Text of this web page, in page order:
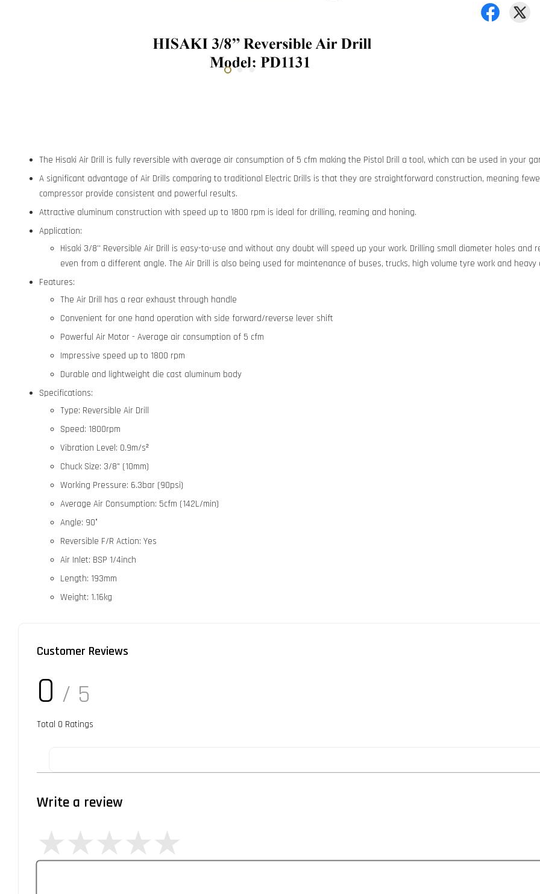
The Hisaki Air Drill is fully reversible with average air consumption of 5 cfm making the Pistol Drill a tool, which can be used in your
A significant advantage of Air Drills comparing to traditional Electric Drills is that they are straightforward construction, meaning
compressor provide consistent and powerful results.
Attractive aluminum construction with speed up to 1800 rpm is ideal for drilling, reaming and honing.
Application:
Hisaki 3/8'' Reversible Air Drill is easy-to-use and without any doubt will speed up your work. Drilling small diameter holes
even from a different angle. The Air Drill is also being used for maintenance of buses, trucks, high volume tyre work and
Features:
The Air Drill has a rear exhaust through handle
Convenient for one hand operation with side forward/reverse lever shift
Powerful Air Motor - Average air consumption of 5 cfm
Impressive speed up to 1800 rpm
Durable and lightweight die cast aluminum body
Specifications:
Type: Reversible Air Drill
Speed: 1800rpm
Vibration Level: 0.9m/s²
Chuck Size: 3/8" (10mm)
Working Pressure: 6.3bar (90psi)
Average Air Consumption: 5cfm (142L/min)
Angle: 90°
Reversible F/R Action: Yes
Air Inlet: BSP 1/4inch
Length: 193mm
Weight: 1.16kg
Customer Reviews
0 / 5
Total 0 Ratings
Write a review